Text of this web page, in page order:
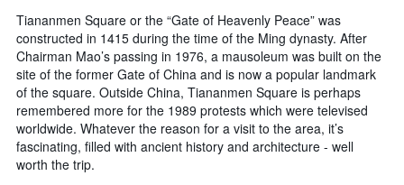
Tiananmen Square or the “Gate of Heavenly Peace” was
constructed in 1415 during the time of the Ming dynasty. After
Chairman Mao’s passing in 1976, a mausoleum was built on the
site of the former Gate of China and is now a popular landmark
of the square. Outside China, Tiananmen Square is perhaps
remembered more for the 1989 protests which were televised
worldwide. Whatever the reason for a visit to the area, it’s
fascinating, filled with ancient history and architecture - well
worth the trip.